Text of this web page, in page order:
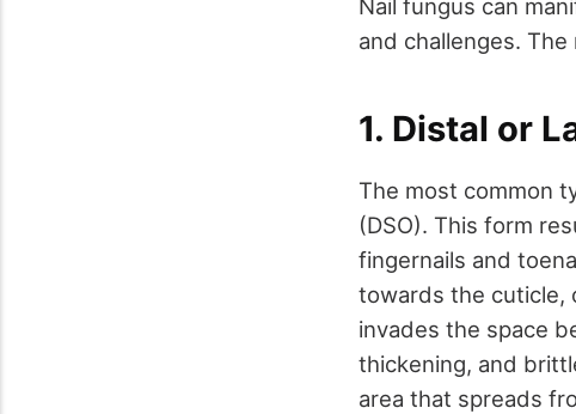
Nail fungus can
and challenges.
1. Distal or
The most common
(DSO). This form
fingernails and
towards the cuticle,
invades the space
thickening, and
area that spreads